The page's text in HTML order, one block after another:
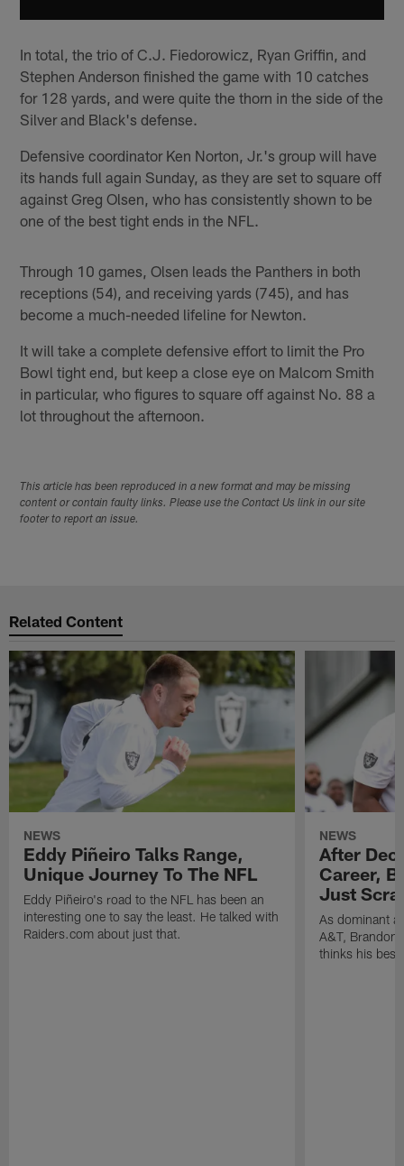
In total, the trio of C.J. Fiedorowicz, Ryan Griffin, and
Stephen Anderson finished the game with 10 catches
for 128 yards, and were quite the thorn in the side of the
Silver and Black's defense.
Defensive coordinator Ken Norton, Jr.'s group will have
its hands full again Sunday, as they are set to square off
against Greg Olsen, who has consistently shown to be
one of the best tight ends in the NFL.
Through 10 games, Olsen leads the Panthers in both
receptions (54), and receiving yards (745), and has
become a much-needed lifeline for Newton.
It will take a complete defensive effort to limit the Pro
Bowl tight end, but keep a close eye on Malcom Smith
in particular, who figures to square off against No. 88 a
lot throughout the afternoon.
This article has been reproduced in a new format and may be missing
content or contain faulty links. Please use the Contact Us link in our site
footer to report an issue.
Related Content
NEWS
Eddy Piñeiro Talks Range,
Unique Journey To The NFL
Eddy Piñeiro's road to the NFL has been an
interesting one to say the least. He talked with
Raiders.com about just that.
NEWS
After
Career,
Just
As dominant
A&T, Brandon
thinks his best